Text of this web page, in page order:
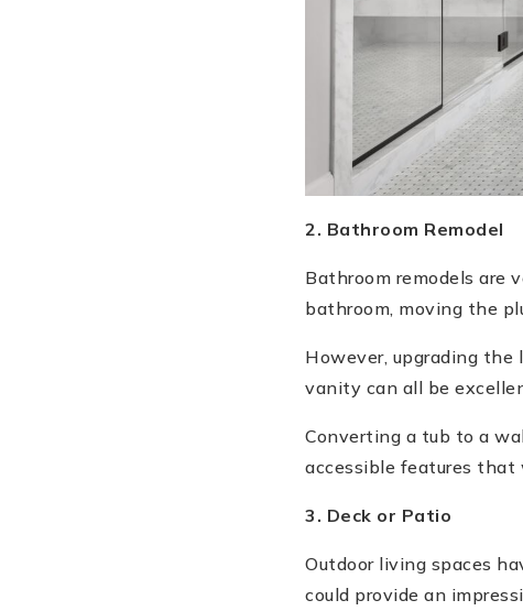
2. Bathroom Remodel
Bathroom remodels are
bathroom, moving the
However, upgrading
vanity can all be
Converting a tub to a
accessible features that
3. Deck or Patio
Outdoor living spaces
could provide an